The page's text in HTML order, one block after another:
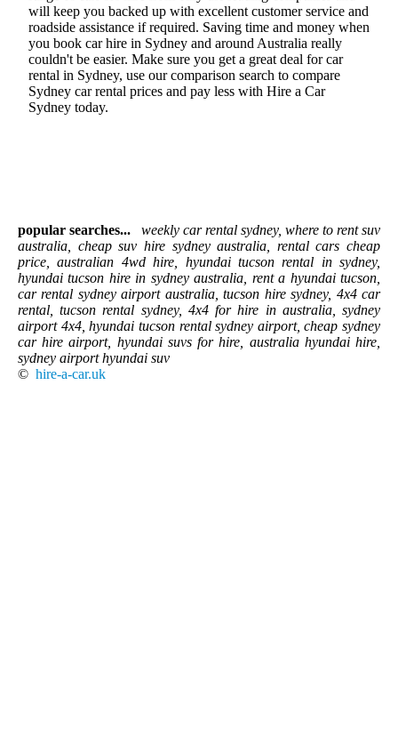
will keep you backed up with excellent customer service and
roadside assistance if required. Saving time and money when
you book car hire in Sydney and around Australia really
couldn't be easier. Make sure you get a great deal for car
rental in Sydney, use our comparison search to compare
Sydney car rental prices and pay less with Hire a Car
Sydney today.
popular searches...
weekly car rental sydney, where to rent suv
australia, cheap suv hire sydney australia, rental cars cheap
price, australian 4wd hire, hyundai tucson rental in sydney,
hyundai tucson hire in sydney australia, rent a hyundai tucson,
car rental sydney airport australia, tucson hire sydney, 4x4 car
rental, tucson rental sydney, 4x4 for hire in australia, sydney
airport 4x4, hyundai tucson rental sydney airport, cheap sydney
car hire airport, hyundai suvs for hire, australia hyundai hire,
sydney airport hyundai suv
© hire-a-car.uk